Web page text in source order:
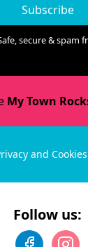
Subscribe
secure & spam
My Town
and Cookies
Follow us: